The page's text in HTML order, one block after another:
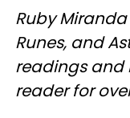
Ruby
Runes, and
readings and
reader for